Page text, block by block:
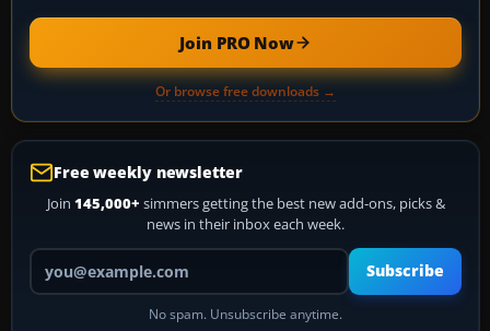
Join PRO Now
Or browse free downloads →
Free weekly newsletter
Join 145,000+ simmers getting the best new add-ons, picks &
news in their inbox each week.
Your email address
Subscribe
No spam. Unsubscribe anytime.